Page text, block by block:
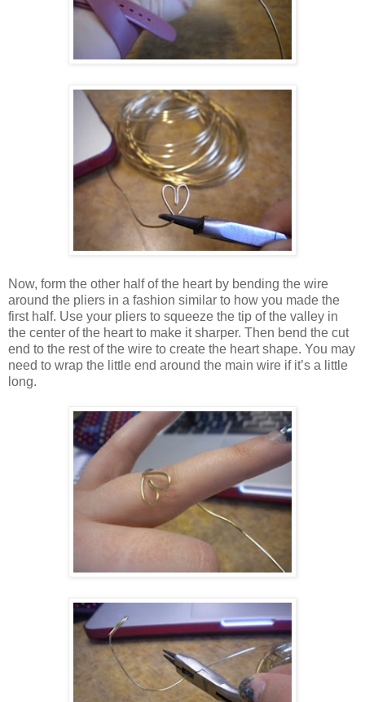
Now, form the other half of the heart by bending the wire
around the pliers in a fashion similar to how you made the
first half. Use your pliers to squeeze the tip of the valley in
the center of the heart to make it sharper. Then bend the cut
end to the rest of the wire to create the heart shape. You may
need to wrap the little end around the main wire if it’s a little
long.